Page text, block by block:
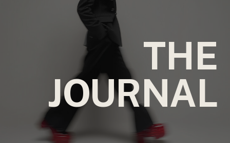
THE
JOURNAL